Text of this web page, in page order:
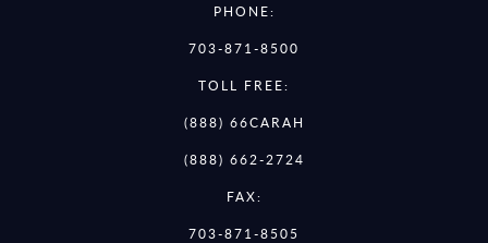
PHONE:
703-871-8500
TOLL FREE:
(888) 66CARAH
(888) 662-2724
FAX:
703-871-8505